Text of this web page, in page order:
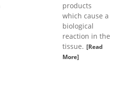
products
which cause a
biological
reaction in the
tissue. [Read
More]